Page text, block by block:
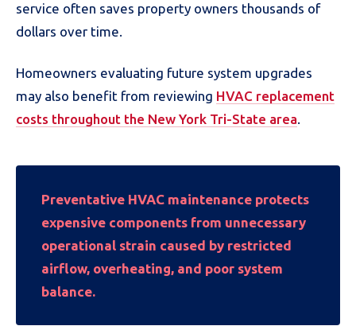
service often saves property owners thousands of
dollars over time.
Homeowners evaluating future system upgrades
may also benefit from reviewing HVAC replacement
costs throughout the New York Tri-State area
Preventative HVAC maintenance protects
expensive components from unnecessary
operational strain caused by restricted
airflow, overheating, and poor system
balance.